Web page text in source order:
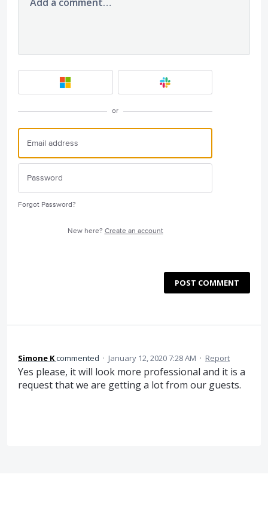
Add a comment…
or
Forgot Password?
New here? Create an account
POST COMMENT
Simone Kcommented · January 12, 2020 7:28 AM · Report
Yes please, it will look more professional and it is a
request that we are getting a lot from our guests.